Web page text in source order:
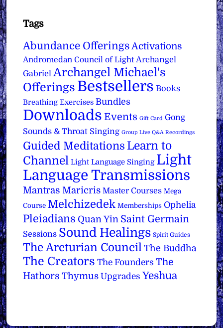
Tags
Abundance Offerings Activations
Andromedan Council of Light Archangel
Gabriel Archangel Michael's
Offerings Bestsellers Books
Breathing Exercises Bundles
Downloads Events Gift Card Gong
Sounds & Throat Singing Group Live Q&A Recordings
Guided Meditations Learn to
Channel Light Language Singing Light
Language Transmissions
Mantras Maricris Master Courses Mega
Course Melchizedek Memberships Ophelia
Pleiadians Quan Yin Saint Germain
Sessions Sound Healings Spirit Guides
The Arcturian Council The Buddha
The Creators The Founders The
Hathors Thymus Upgrades Yeshua